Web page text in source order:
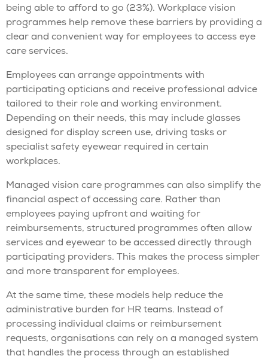
being able to afford to go (23%). Workplace vision
programmes help remove these barriers by providing a
clear and convenient way for employees to access eye
care services.
Employees can arrange appointments with
participating opticians and receive professional advice
tailored to their role and working environment.
Depending on their needs, this may include glasses
designed for display screen use, driving tasks or
specialist safety eyewear required in certain
workplaces.
Managed vision care programmes can also simplify the
financial aspect of accessing care. Rather than
employees paying upfront and waiting for
reimbursements, structured programmes often allow
services and eyewear to be accessed directly through
participating providers. This makes the process simpler
and more transparent for employees.
At the same time, these models help reduce the
administrative burden for HR teams. Instead of
processing individual claims or reimbursement
requests, organisations can rely on a managed system
that handles the process through an established